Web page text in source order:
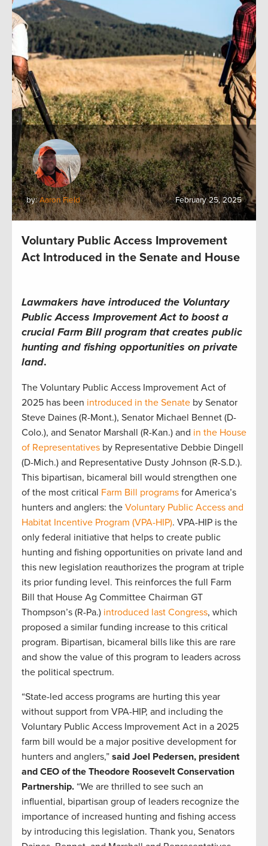
by:Aaron Field February 25, 2025
Voluntary Public Access Improvement
Act Introduced in the Senate and House
Lawmakers have introduced the Voluntary
Public Access Improvement Act to boost a
crucial Farm Bill program that creates public
hunting and fishing opportunities on private
land.
The Voluntary Public Access Improvement Act of
2025 has been introduced in the Senate by Senator
Steve Daines (R-Mont.), Senator Michael Bennet (D-
Colo.), and Senator Marshall (R-Kan.) and in the House
of Representatives by Representative Debbie Dingell
(D-Mich.) and Representative Dusty Johnson (R-S.D.).
This bipartisan, bicameral bill would strengthen one
of the most critical Farm Bill programs for America’s
hunters and anglers: the Voluntary Public Access and
Habitat Incentive Program (VPA-HIP). VPA-HIP is the
only federal initiative that helps to create public
hunting and fishing opportunities on private land and
this new legislation reauthorizes the program at triple
its prior funding level. This reinforces the full Farm
Bill that House Ag Committee Chairman GT
Thompson’s (R-Pa.) introduced last Congress, which
proposed a similar funding increase to this critical
program. Bipartisan, bicameral bills like this are rare
and show the value of this program to leaders across
the political spectrum.
“State-led access programs are hurting this year
without support from VPA-HIP, and including the
Voluntary Public Access Improvement Act in a 2025
farm bill would be a major positive development for
hunters and anglers,” said Joel Pedersen, president
and CEO of the Theodore Roosevelt Conservation
Partnership. “We are thrilled to see such an
influential, bipartisan group of leaders recognize the
importance of increased hunting and fishing access
by introducing this legislation. Thank you, Senators